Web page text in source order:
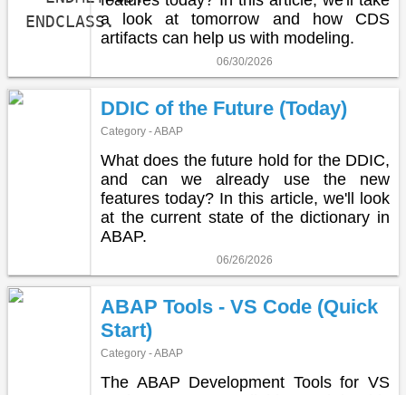
ENDCLASS.a look at tomorrow and how CDS
artifacts can help us with modeling.
06/30/2026
DDIC of the Future (Today)
Category - ABAP
What does the future hold for the DDIC,
and can we already use the new
features today? In this article, we'll look
at the current state of the dictionary in
ABAP.
06/26/2026
ABAP Tools - VS Code (Quick
Start)
Category - ABAP
The ABAP Development Tools for VS